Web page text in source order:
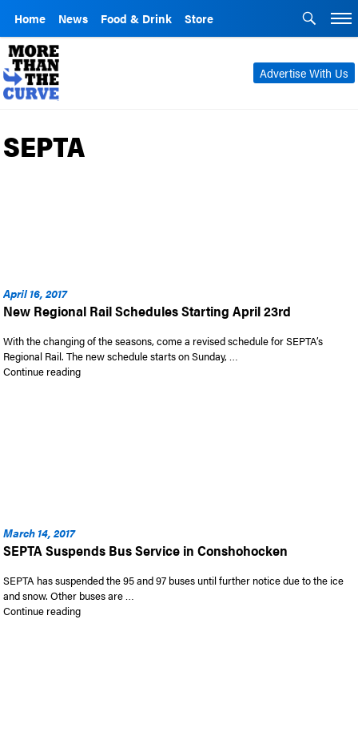
Home News Food & Drink Store
Advertise With Us
SEPTA
April 16, 2017
New Regional Rail Schedules Starting April 23rd
With the changing of the seasons, come a revised schedule for SEPTA’s
Regional Rail. The new schedule starts on Sunday, …
Continue reading“New Regional Rail Schedules Starting April 23rd”
March 14, 2017
SEPTA Suspends Bus Service in Conshohocken
SEPTA has suspended the 95 and 97 buses until further notice due to the ice
and snow. Other buses are …
Continue reading“SEPTA Suspends Bus Service in Conshohocken”